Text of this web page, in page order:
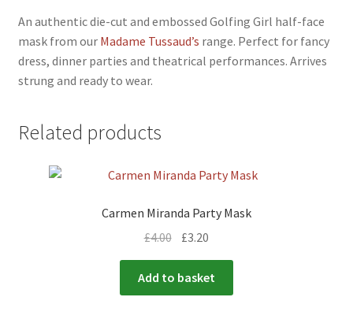
An authentic die-cut and embossed Golfing Girl half-face
mask from our Madame Tussaud’s range. Perfect for fancy
dress, dinner parties and theatrical performances. Arrives
strung and ready to wear.
Related products
Carmen Miranda Party Mask
£4.00 £3.20
Add to basket